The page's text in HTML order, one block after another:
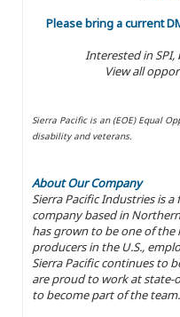
Please bring a current
Interested in
View all
Sierra Pacific is an (EOE) Equal
disability and veterans.
About Our Company
Sierra Pacific Industries is
company based in
has grown to be one of
producers in the U.S.,
Sierra Pacific continues to
are proud to work at state-
to become part of the team.